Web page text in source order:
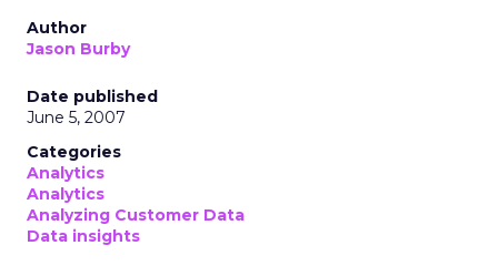
Author
Jason Burby
Date published
June 5, 2007
Categories
Analytics
Analytics
Analyzing Customer Data
Data insights